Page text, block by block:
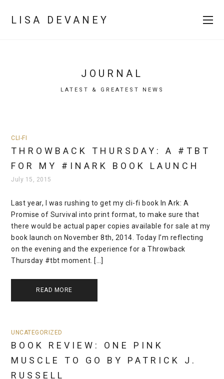
LISA DEVANEY
JOURNAL
LATEST & GREATEST NEWS
CLI-FI
THROWBACK THURSDAY: A #TBT
FOR MY #INARK BOOK LAUNCH
July 15, 2015
Last year, I was rushing to get my cli-fi book In Ark: A
Promise of Survival into print format, to make sure that
there would be actual paper copies available for sale at my
book launch on November 8th, 2014. Today I’m reflecting
on the evening and the experience for a Throwback
Thursday #tbt moment. […]
READ MORE
UNCATEGORIZED
BOOK REVIEW: ONE PINK
MUSCLE TO GO BY PATRICK J.
RUSSELL